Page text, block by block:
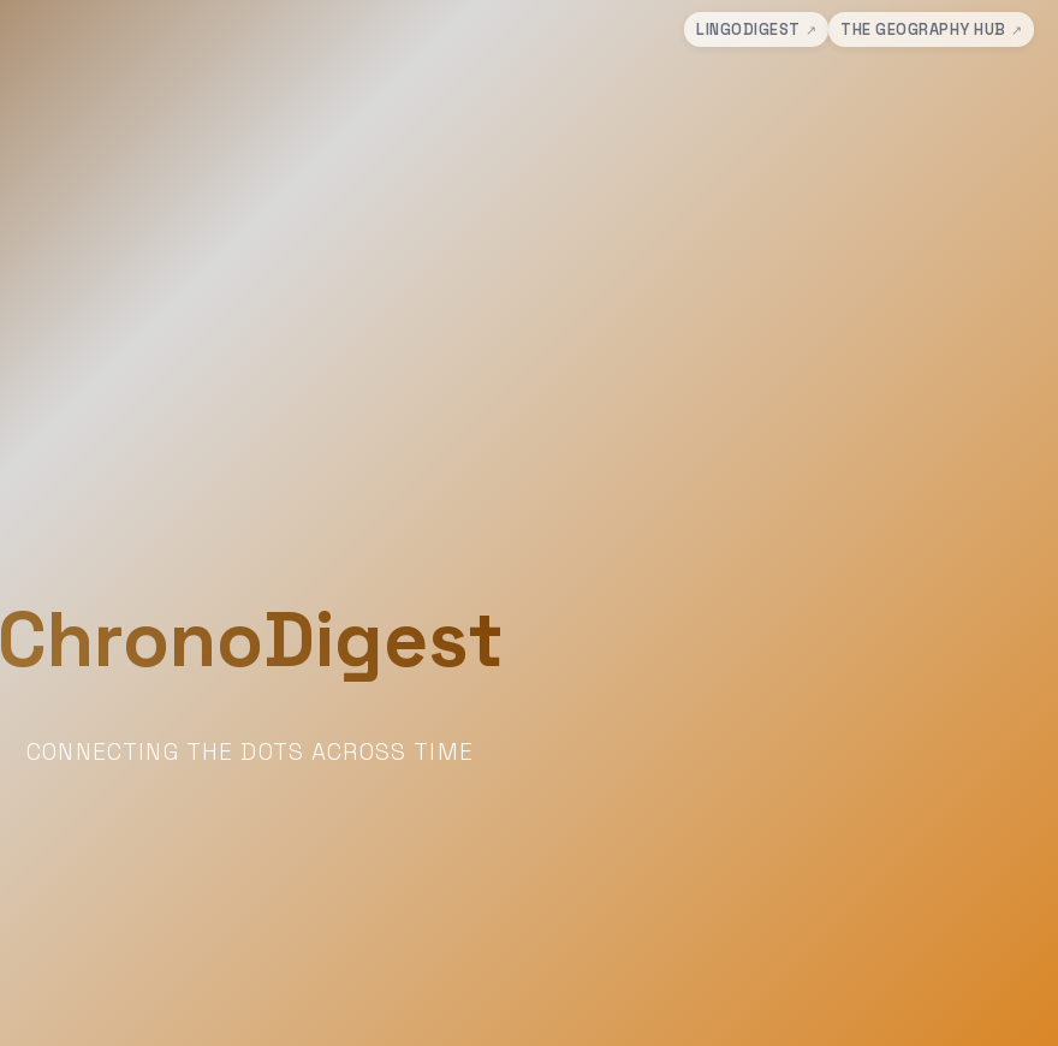
LINGODIGEST ↗ THE GEOGRAPHY HUB ↗
ChronoDigest
CONNECTING THE DOTS ACROSS TIME